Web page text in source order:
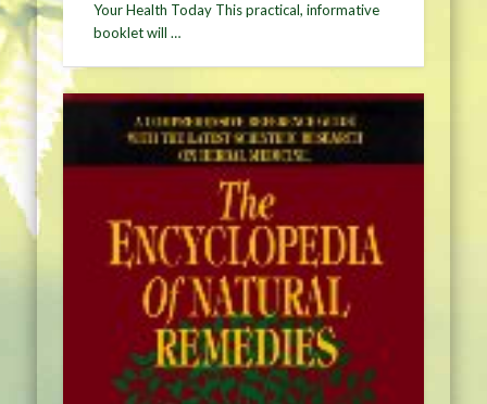
Your Health Today This practical, informative
booklet will …